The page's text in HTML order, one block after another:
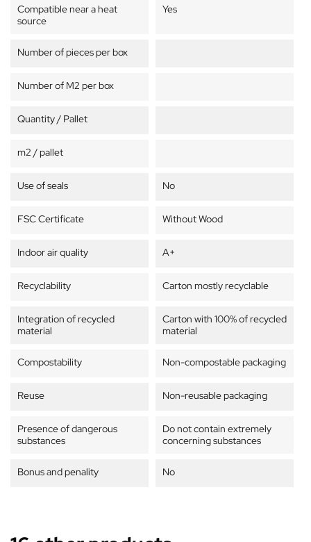
Compatible near a heat
source
Yes
Number of pieces per box
Number of M2 per box
Quantity / Pallet
m2 / pallet
Use of seals No
FSC Certificate Without Wood
Indoor air quality A+
Recyclability Carton mostly recyclable
Integration of recycled
material
Carton with 100% of recycled
material
Compostability Non-compostable packaging
Reuse Non-reusable packaging
Presence of dangerous
substances
Do not contain extremely
concerning substances
Bonus and penality No